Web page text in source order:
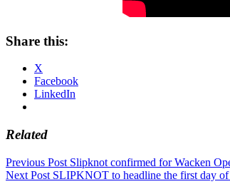
Share this:
X
Facebook
LinkedIn
Related
Post
navigation
Previous Post Slipknot confirmed for Wacken
Next Post SLIPKNOT to headline the first day